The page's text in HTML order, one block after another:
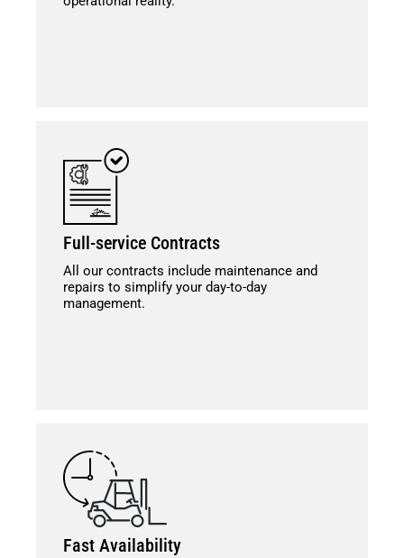
Full-service Contracts
All our contracts include maintenance and
repairs to simplify your day-to-day
management.
Fast Availability